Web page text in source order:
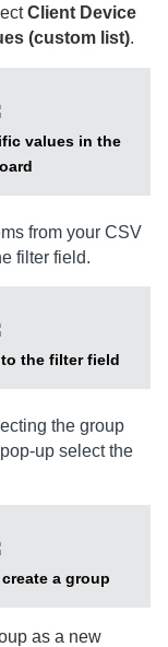
Client Device
(custom list).
values in the
from your CSV
filter field.
the filter field
the group
up select the
a group
as a new